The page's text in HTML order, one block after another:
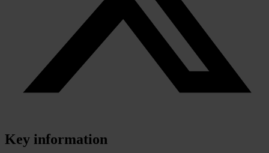
Key information